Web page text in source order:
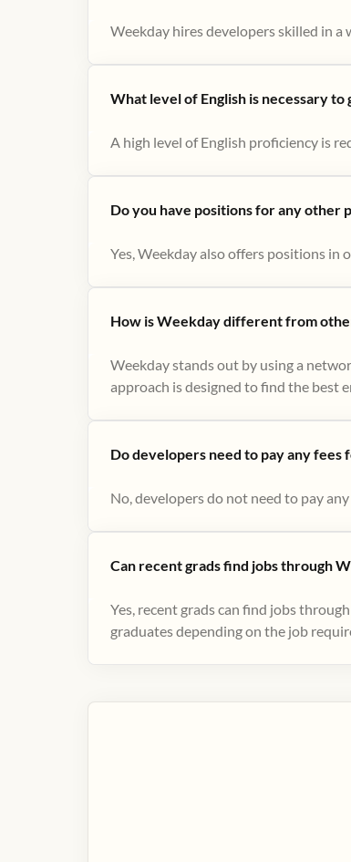
Weekday hires developers skilled in a
What level of English is necessary to
A high level of English proficiency is
Do you have positions for any other
Yes, Weekday also offers positions
How is Weekday different from
Weekday stands out by using a
approach is designed to find the best
Do developers need to pay any fees
No, developers do not need to pay
Can recent grads find jobs through
Yes, recent grads can find jobs
graduates depending on the job